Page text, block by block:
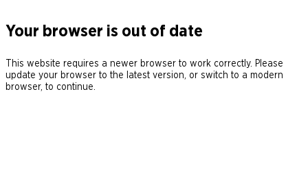
Your browser is out of date
This website requires a newer browser to work correctly. Please
update your browser to the latest version, or switch to a modern
browser, to continue.